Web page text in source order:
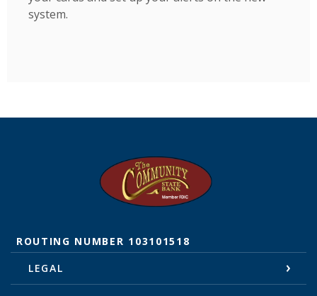
system.
The Community State Bank
ROUTING NUMBER 103101518
LEGAL